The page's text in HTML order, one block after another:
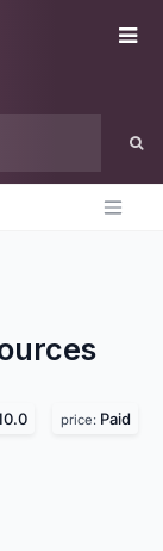
price: Paid